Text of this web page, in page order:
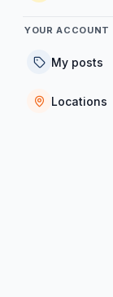
YOUR ACCOUNT
My posts
Locations